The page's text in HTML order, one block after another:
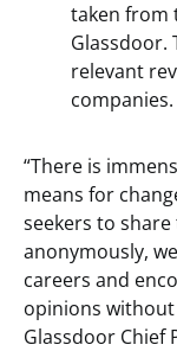
taken from
Glassdoor.
relevant
companies.
“There is
means for
seekers to
anonymously,
careers and
opinions without
Glassdoor Chief